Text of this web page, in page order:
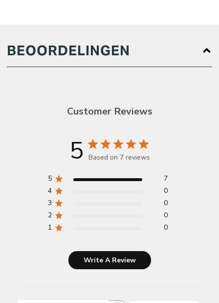
BEOORDELINGEN
Customer Reviews
5 Based on 7 reviews
5
7
4
0
3
0
2
0
1
0
Write A Review